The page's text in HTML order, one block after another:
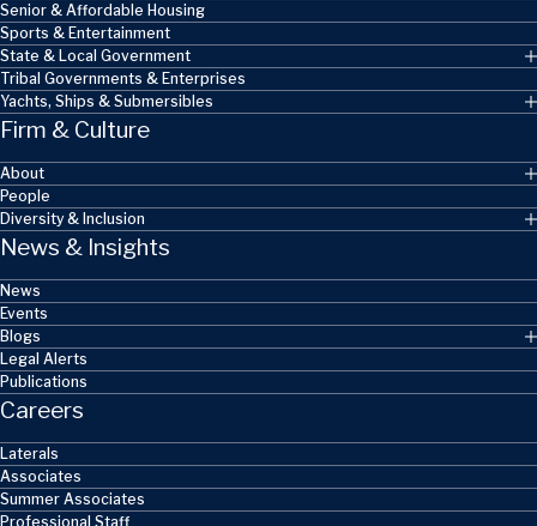
Senior & Affordable Housing
Sports & Entertainment
State & Local Government
Tribal Governments & Enterprises
Yachts, Ships & Submersibles
Firm & Culture
About
People
Diversity & Inclusion
News & Insights
News
Events
Blogs
Legal Alerts
Publications
Careers
Laterals
Associates
Summer Associates
Professional Staff